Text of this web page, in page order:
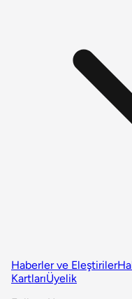
Haberler ve Eleştiriler
KartlarıÜyelik